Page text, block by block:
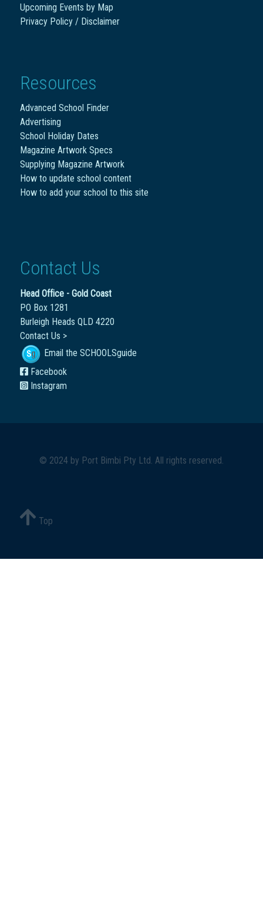
Upcoming Events by Map
Privacy Policy / Disclaimer
Resources
Advanced School Finder
Advertising
School Holiday Dates
Magazine Artwork Specs
Supplying Magazine Artwork
How to update school content
How to add your school to this site
Contact Us
Head Office - Gold Coast
PO Box 1281
Burleigh Heads QLD 4220
Contact Us >
Email the SCHOOLSguide
Facebook
Instagram
© 2024 by Port Bimbi Pty Ltd. All rights reserved.
Top